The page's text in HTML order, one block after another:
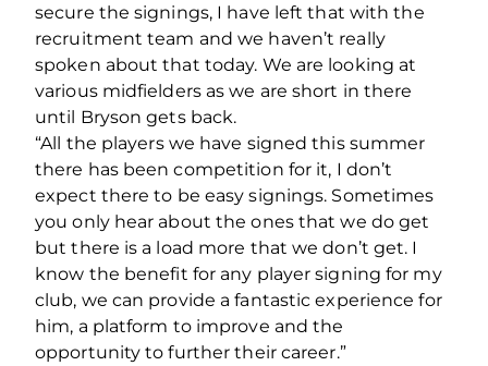
secure the signings, I have left that with the
recruitment team and we haven’t really
spoken about that today. We are looking at
various midfielders as we are short in there
until Bryson gets back.
“All the players we have signed this summer
there has been competition for it, I don’t
expect there to be easy signings. Sometimes
you only hear about the ones that we do get
but there is a load more that we don’t get. I
know the benefit for any player signing for my
club, we can provide a fantastic experience for
him, a platform to improve and the
opportunity to further their career.”